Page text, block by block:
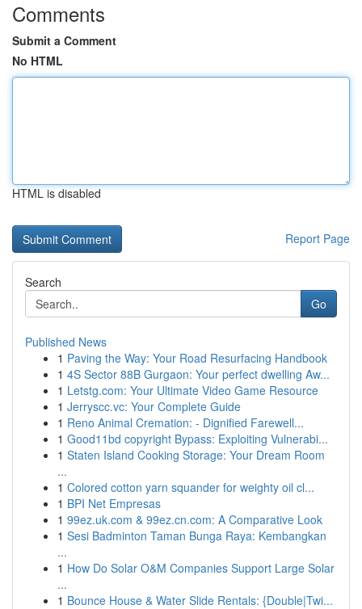
Comments
Submit a Comment
No HTML
HTML is disabled
Report Page
Search
Go
Published News
1 Paving the Way: Your Road Resurfacing Handbook
1 4S Sector 88B Gurgaon: Your perfect dwelling Aw...
1 Letstg.com: Your Ultimate Video Game Resource
1 Jerryscc.vc: Your Complete Guide
1 Reno Animal Cremation: - Dignified Farewell...
1 Good11bd copyright Bypass: Exploiting Vulnerabi...
1 Staten Island Cooking Storage: Your Dream Room
...
1 Colored cotton yarn squander for weighty oil cl...
1 BPI Net Empresas
1 99ez.uk.com & 99ez.cn.com: A Comparative Look
1 Sesi Badminton Taman Bunga Raya: Kembangkan
...
1 How Do Solar O&M Companies Support Large Solar
...
1 Bounce House & Water Slide Rentals: {Double|Twi...